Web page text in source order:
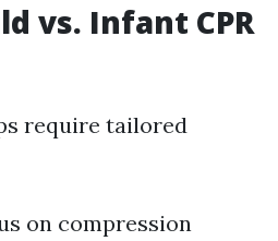
vs. Infant CPR
require tailored
on compression